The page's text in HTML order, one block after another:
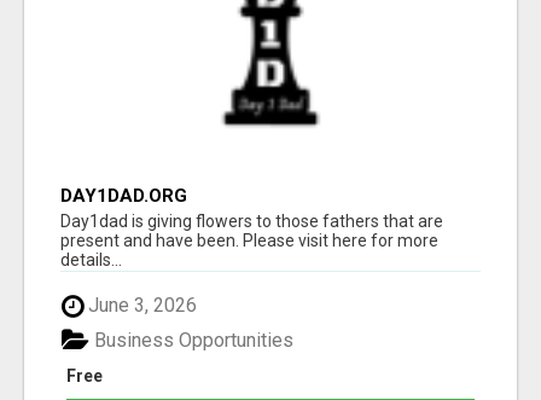
DAY1DAD.ORG
Day1dad is giving flowers to those fathers that are
present and have been. Please visit here for more
details...
June 3, 2026
Free
Business Opportunities